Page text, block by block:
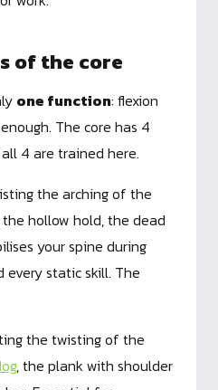
of the core
one function: flexion
The core has 4
4 are trained here.
the arching of the
hollow hold, the dead
your spine during
static skill. The
the twisting of the
, the plank with shoulder